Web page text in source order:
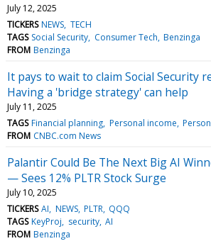
July 12, 2025
TICKERS NEWS TECH
TAGS Social Security Consumer Tech Benzinga
FROM Benzinga
It pays to wait to claim Social Security
Having a 'bridge strategy' can help
July 11, 2025
TAGS Financial planning Personal income
FROM CNBC.com News
Palantir Could Be The Next Big AI
— Sees 12% PLTR Stock Surge
July 10, 2025
TICKERS AI NEWS PLTR QQQ
TAGS KeyProj security AI
FROM Benzinga